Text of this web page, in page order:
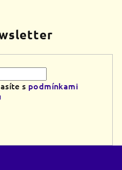
s podmínkami